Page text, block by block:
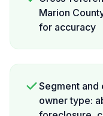
Marion
for accuracy
Segment
owner type: